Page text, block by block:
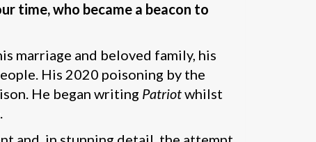
time, who became a beacon to
marriage and beloved family, his
His 2020 poisoning by the
He began writing Patriotwhilst